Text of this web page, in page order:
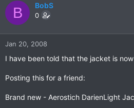
d
s
t
a
r
d
a
e
B BobS
0
Jan 20, 2008
I have been told that the jacket is
Posting this for a friend:
Brand new - Aerostich DarienLight